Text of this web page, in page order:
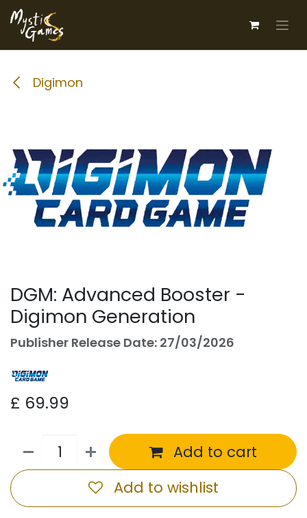
Skip to Content
Digimon
DGM: Advanced Booster -
Digimon Generation
Publisher Release Date: 27/03/2026
£ 69.99
Add to cart
Add to wishlist